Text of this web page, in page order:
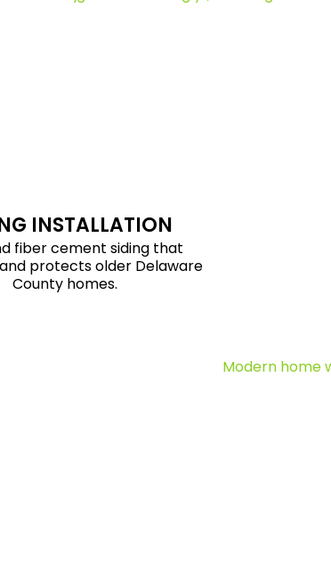
INSTALLATION
fiber cement siding that
protects older Delaware
County homes.